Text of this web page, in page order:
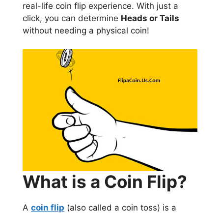
real-life coin flip experience. With just a
click, you can determine Heads or Tails
without needing a physical coin!
What is a Coin Flip?
A coin flip (also called a coin toss) is a